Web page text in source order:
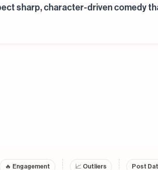
sharp, character-driven comedy
🔥 Engagement 📈 Outliers Post